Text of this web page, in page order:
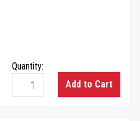
Quantity:
Add to Cart